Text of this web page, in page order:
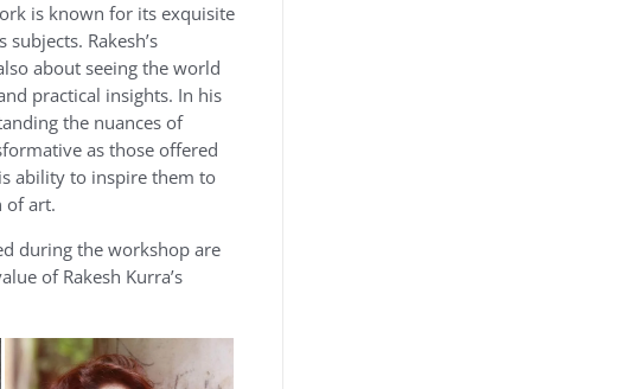
is known for its exquisite
Rakesh’s
about seeing the world
practical insights. In his
the nuances of
as those offered
ability to inspire them to
of art.
during the workshop are
of Rakesh Kurra’s